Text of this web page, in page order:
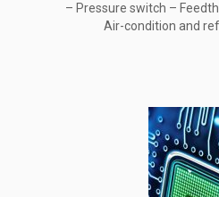
– Pressure switch –
Air-condition and